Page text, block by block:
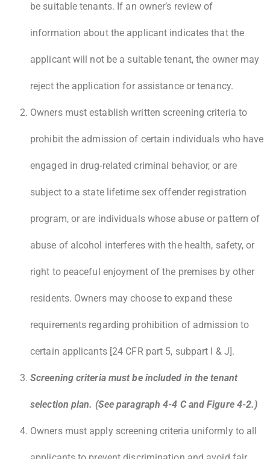
be suitable tenants. If an owner’s review of
information about the applicant indicates that the
applicant will not be a suitable tenant, the owner may
reject the application for assistance or tenancy.
Owners must establish written screening criteria to
prohibit the admission of certain individuals who have
engaged in drug-related criminal behavior, or are
subject to a state lifetime sex offender registration
program, or are individuals whose abuse or pattern of
abuse of alcohol interferes with the health, safety, or
right to peaceful enjoyment of the premises by other
residents. Owners may choose to expand these
requirements regarding prohibition of admission to
certain applicants [24 CFR part 5, subpart I & J].
Screening criteria must be included in the tenant
selection plan. (See paragraph 4-4 C and Figure 4-2.)
Owners must apply screening criteria uniformly to all